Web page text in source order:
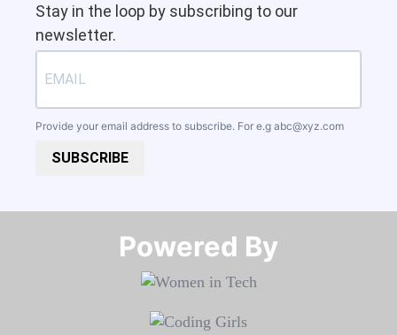
Stay in the loop by subscribing to our
newsletter.
Provide your email address to subscribe. For e.g abc@xyz.com
SUBSCRIBE
Powered By​​​​​​​